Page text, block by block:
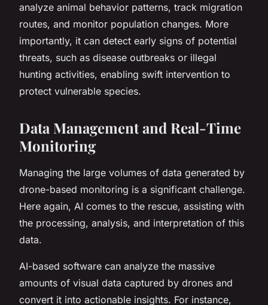
analyze animal behavior patterns, track migration
routes, and monitor population changes. More
importantly, it can detect early signs of potential
threats, such as disease outbreaks or illegal
hunting activities, enabling swift intervention to
protect vulnerable species.
Data Management and Real-Time
Monitoring
Managing the large volumes of data generated by
drone-based monitoring is a significant challenge.
Here again, AI comes to the rescue, assisting with
the processing, analysis, and interpretation of this
data.
AI-based software can analyze the massive
amounts of visual data captured by drones and
convert it into actionable insights. For instance,